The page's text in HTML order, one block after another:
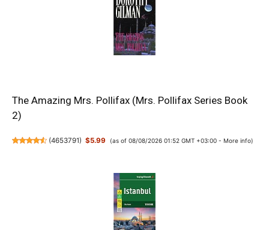
The Amazing Mrs. Pollifax (Mrs. Pollifax Series Book
2)
(4653791) $5.99 (as of 08/08/2026 01:52 GMT +03:00 - More info)